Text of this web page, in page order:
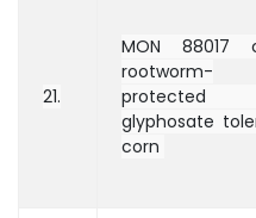
21.
MON 88017
rootworm-
protected
glyphosate
corn